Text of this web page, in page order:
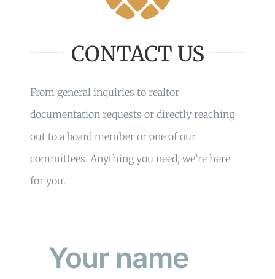
CONTACT US
From general inquiries to realtor
documentation requests or directly reaching
out to a board member or one of our
committees. Anything you need, we’re here
for you.
Your name